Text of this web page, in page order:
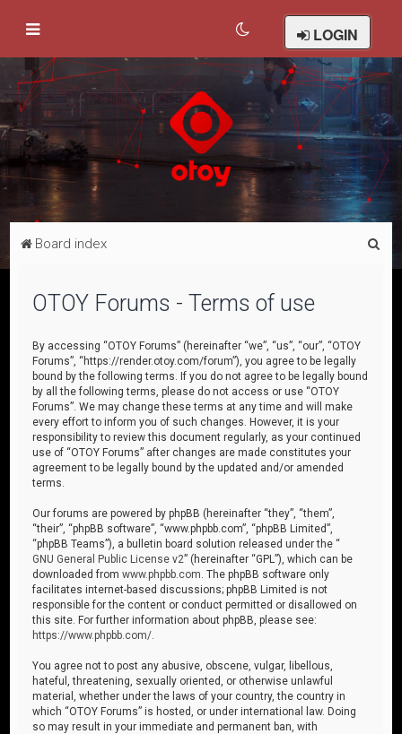
LOGIN
Board index
OTOY Forums - Terms of use
By accessing “OTOY Forums” (hereinafter “we”, “us”, “our”, “OTOY
Forums”, “https://render.otoy.com/forum”), you agree to be legally
bound by the following terms. If you do not agree to be legally bound
by all the following terms, please do not access or use “OTOY
Forums”. We may change these terms at any time and will make
every effort to inform you of such changes. However, it is your
responsibility to review this document regularly, as your continued
use of “OTOY Forums” after changes are made constitutes your
agreement to be legally bound by the updated and/or amended
terms.
Our forums are powered by phpBB (hereinafter “they”, “them”,
“their”, “phpBB software”, “www.phpbb.com”, “phpBB Limited”,
“phpBB Teams”), a bulletin board solution released under the “
GNU General Public License v2” (hereinafter “GPL”), which can be
downloaded fromwww.phpbb.com . The phpBB software only
facilitates internet-based discussions; phpBB Limited is not
responsible for the content or conduct permitted or disallowed on
this site. For further information about phpBB, please see:
https://www.phpbb.com/
You agree not to post any abusive, obscene, vulgar, libellous,
hateful, threatening, sexually oriented, or otherwise unlawful
material, whether under the laws of your country, the country in
which “OTOY Forums” is hosted, or under international law. Doing
so may result in your immediate and permanent ban, with